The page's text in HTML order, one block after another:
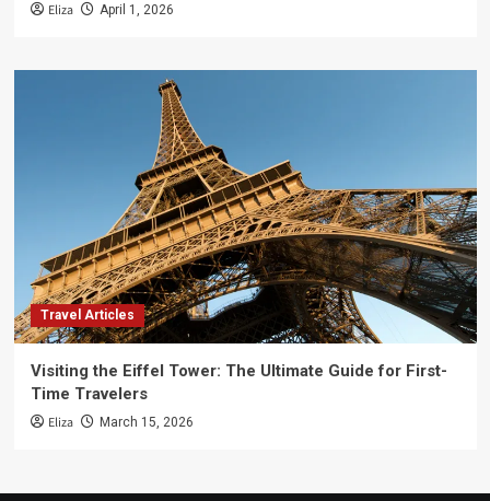
Eliza April 1, 2026
Travel Articles
Visiting the Eiffel Tower: The Ultimate Guide for First-
Time Travelers
Eliza March 15, 2026